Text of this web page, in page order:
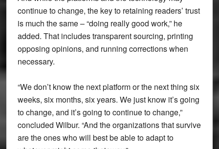
continue to change, the key to retaining readers’ trust
is much the same – “doing really good work,” he
added. That includes transparent sourcing, printing
opposing opinions, and running corrections when
necessary.
“We don’t know the next platform or the next thing six
weeks, six months, six years. We just know it’s going
to change, and it’s going to continue to change,”
concluded Wilbur. “And the organizations that survive
are the ones who will best be able to adapt to